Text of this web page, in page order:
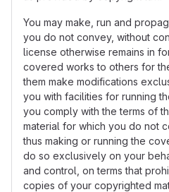
You may make, run and
you do not convey, without
license otherwise remains in
covered works to others for
them make modifications
you with facilities for running
you comply with the terms of
material for which you do not
thus making or running the
do so exclusively on your
and control, on terms that
copies of your copyrighted